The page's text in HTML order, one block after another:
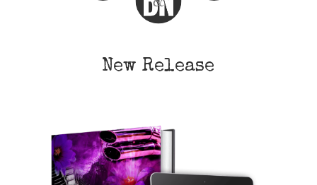
New Release